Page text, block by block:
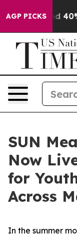
AGP PICKS
Around 40%.
SUN
Now
for
Across
In the summer